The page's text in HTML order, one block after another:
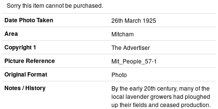
Sorry this item cannot be purchased.
Date Photo Taken 26th March 1925
Area Mitcham
Copyright 1 The Advertiser
Picture Reference Mit_​People_​57-1
Original Format Photo
Notes / History
By the early 20th century, many of the
local lavender growers had ploughed
up their fields and ceased production.